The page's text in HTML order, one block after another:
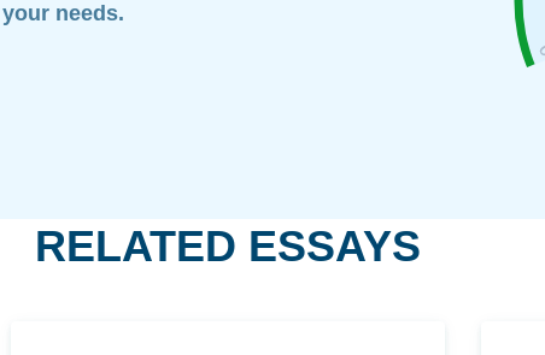
needs.
RELATED ESSAYS